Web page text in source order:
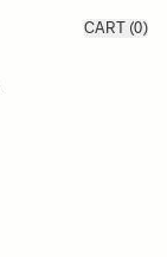
CART (0)